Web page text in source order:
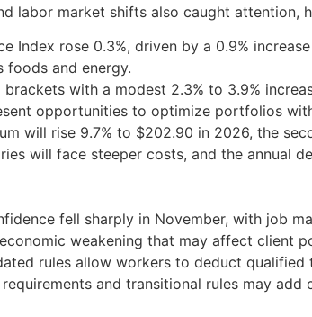
labor market shifts also caught attention,
Index rose 0.3%, driven by a 0.9%
foods and energy.
with a modest 2.3% to 3.9%
opportunities to optimize portfolios
will rise 9.7% to $202.90 in 2026, the
will face steeper costs, and the annual
fell sharply in November, with job
weakening that may affect client
rules allow workers to deduct
and transitional rules may